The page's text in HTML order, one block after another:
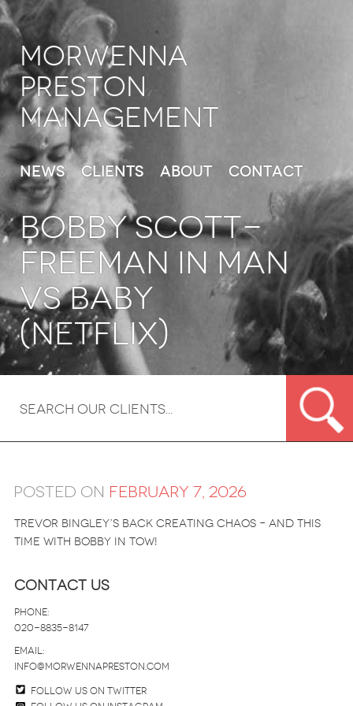
Morwenna
Preston
Management
News Clients About Contact
Bobby Scott-
Freeman in Man
vs Baby
(Netflix)
Posted on February 7, 2026
Trevor Bingley’s back creating chaos – and this
time with Bobby in tow!
Contact Us
Phone:
020-8835-8147
email:
info@morwennapreston.com
Follow us on twitter